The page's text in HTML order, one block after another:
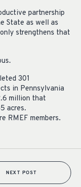
partnership
State as well as
strengthens that
301
in Pennsylvania
million that
acres.
RMEF members.
NEXT POST